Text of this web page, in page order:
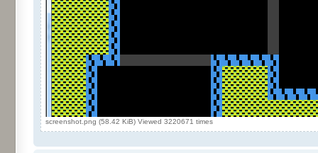
screenshot.png (58.42 KiB) Viewed 3220671 times